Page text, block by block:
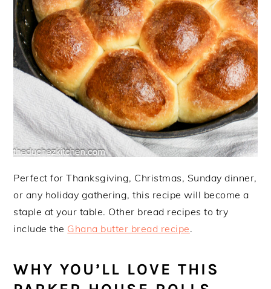
Perfect for Thanksgiving, Christmas, Sunday dinner,
or any holiday gathering, this recipe will become a
staple at your table. Other bread recipes to try
include the Ghana butter bread recipe.
WHY YOU’LL LOVE THIS